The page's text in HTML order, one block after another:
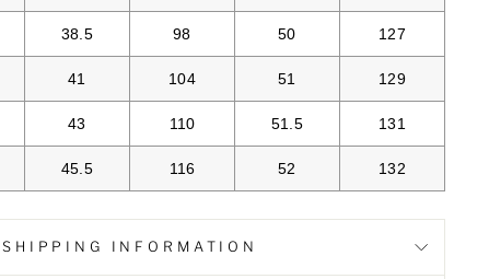
38.5 98 50 127
41 104 51 129
43 110 51.5 131
45.5 116 52 132
SHIPPING INFORMATION